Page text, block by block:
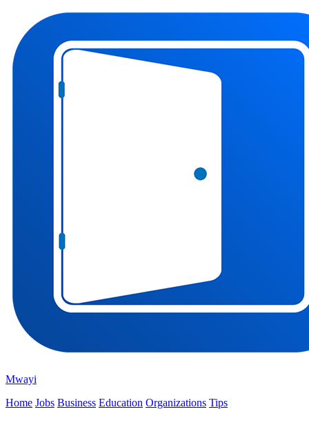
Mwayi
Home Jobs Business Education Organizations Tips